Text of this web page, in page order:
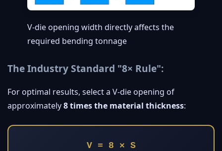
V-die opening width directly affects the
required bending tonnage
The Industry Standard "8× Rule":
For optimal results, select a V-die opening of
approximately8 times the material thickness:
V = 8 × S